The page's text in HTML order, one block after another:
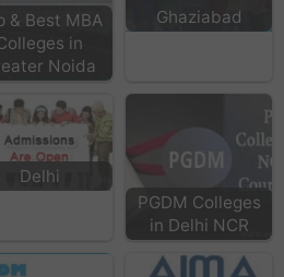
& Best MBA
in
Noida
Ghaziabad
Delhi
PGDM Colleges
in Delhi NCR